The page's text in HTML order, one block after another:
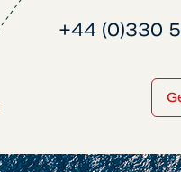
+44 (0)330